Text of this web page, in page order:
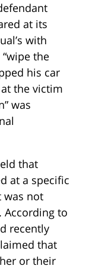
at its
with
the
his car
the victim
was
that
at a specific
was not
to
recently
that
or their